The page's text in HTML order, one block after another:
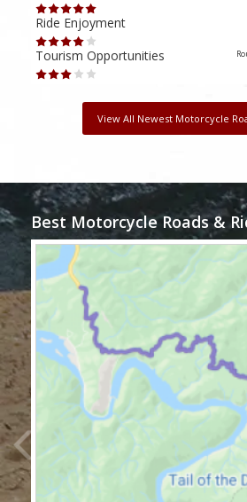
Ride Enjoyment
Tourism Opportunities
View All Newest Motorcycle
Best Motorcycle Roads &